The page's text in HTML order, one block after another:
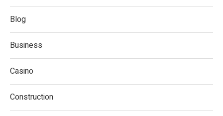
Blog
Business
Casino
Construction